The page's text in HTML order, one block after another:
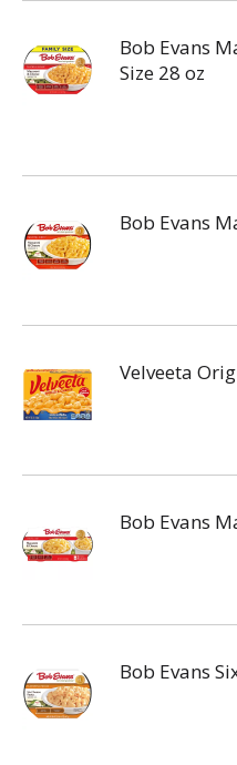
Bob Evans
Size 28 oz
Bob Evans
Velveeta
Bob Evans
Bob Evans